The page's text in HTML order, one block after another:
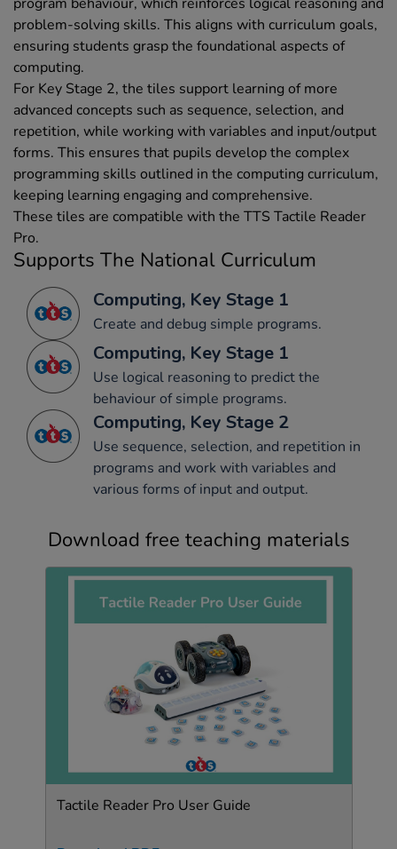
problem-solving skills. This aligns with curriculum goals,
ensuring students grasp the foundational aspects of
computing.
For Key Stage 2, the tiles support learning of more
advanced concepts such as sequence, selection, and
repetition, while working with variables and input/output
forms. This ensures that pupils develop the complex
programming skills outlined in the computing curriculum,
keeping learning engaging and comprehensive.
These tiles are compatible with the TTS Tactile Reader
Pro.
Supports The National Curriculum
Computing, Key Stage 1
Create and debug simple programs.
Computing, Key Stage 1
Use logical reasoning to predict the
behaviour of simple programs.
Computing, Key Stage 2
Use sequence, selection, and repetition in
programs and work with variables and
various forms of input and output.
Download free teaching materials
Tactile Reader Pro User Guide